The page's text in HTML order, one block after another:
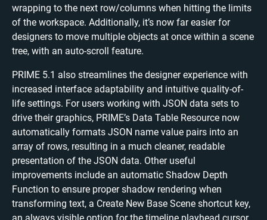
wrapping to the next row/columns when hitting the limits
of the workspace. Additionally, it’s now far easier for
designers to move multiple objects at once within a scene
tree, with an auto-scroll feature.
PRIME 5.1 also streamlines the designer experience with
increased interface adaptability and intuitive quality-of-
life settings. For users working with JSON data sets to
drive their graphics, PRIME’s Data Table Resource now
automatically formats JSON name value pairs into an
array of rows, resulting in a much cleaner, readable
presentation of the JSON data. Other useful
improvements include an automatic Shadow Depth
Function to ensure proper shadow rendering when
transforming text, a Create New Base Scene shortcut key,